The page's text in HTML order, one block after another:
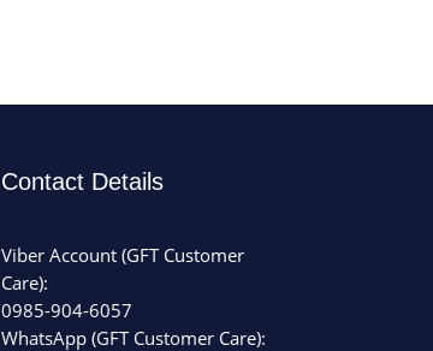
Contact Details
Viber Account (GFT Customer
Care):
0985-904-6057
WhatsApp (GFT Customer Care):